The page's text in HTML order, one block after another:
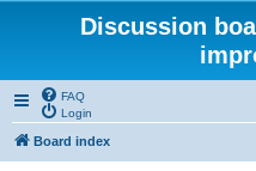
Discussion
FAQ
Login
Board index